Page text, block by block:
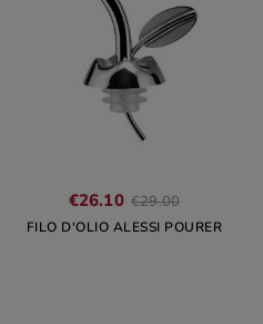
€26.10 €29.00
FILO D'OLIO ALESSI POURER